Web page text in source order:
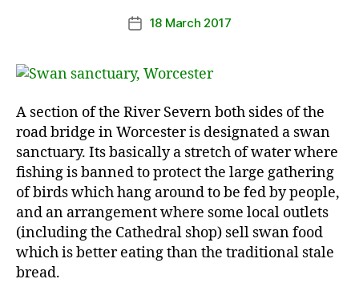
Post18 March 2017
A section of the River Severn both sides of the
road bridge in Worcester is designated a swan
sanctuary. Its basically a stretch of water where
fishing is banned to protect the large gathering
of birds which hang around to be fed by people,
and an arrangement where some local outlets
(including the Cathedral shop) sell swan food
which is better eating than the traditional stale
bread.